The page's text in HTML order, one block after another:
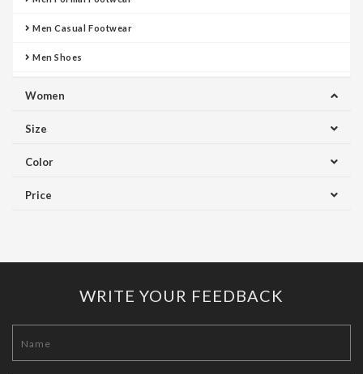
Men Casual Footwear
Men Shoes
Women
Size
Color
Price
WRITE YOUR FEEDBACK